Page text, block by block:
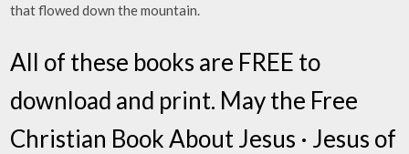
that flowed down the mountain.
All of these books are FREE to
download and print. May the Free
Christian Book About Jesus · Jesus of